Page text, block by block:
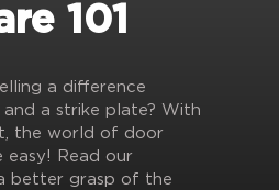
101
a difference
a strike plate? With
the world of door
easy! Read our
better grasp of the